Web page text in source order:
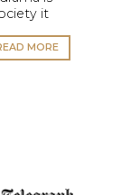
it
MORE